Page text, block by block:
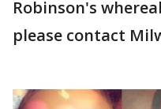
Robinson's
please contact